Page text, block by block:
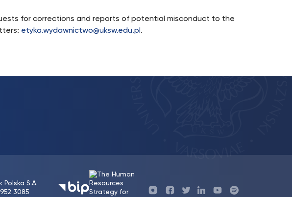
for corrections and reports of potential misconduct to the
etyka.wydawnictwo@uksw.edu.pl .
S.A.
3085
Profil ProfilProfilProfil UKSWProfil